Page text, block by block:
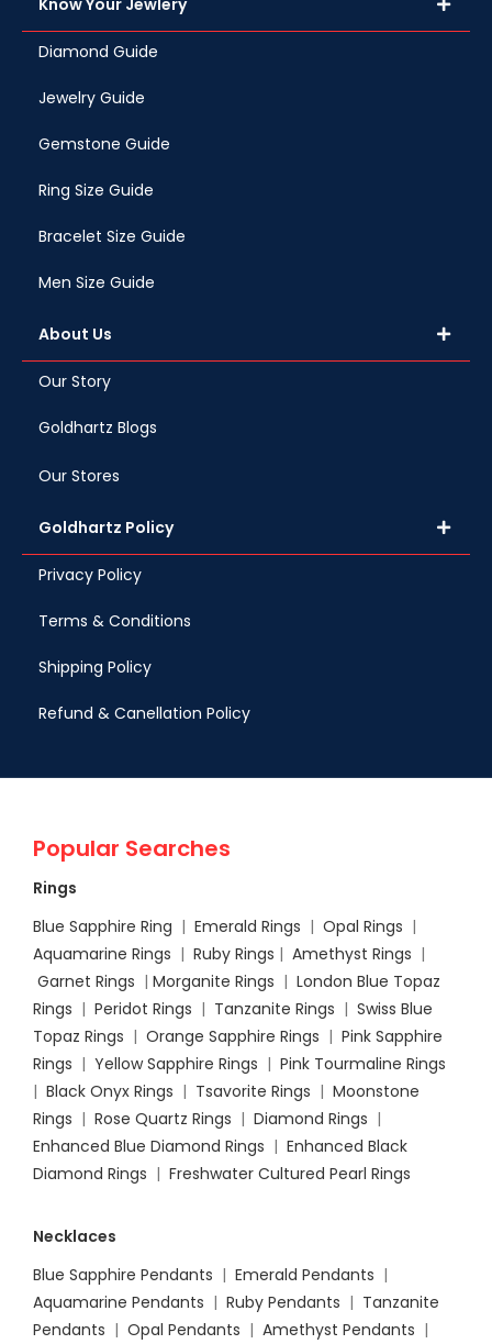
Diamond Guide
Jewelry Guide
Gemstone Guide
Ring Size Guide
Bracelet Size Guide
Men Size Guide
About Us
Our Story
Goldhartz Blogs
Our Stores
Goldhartz Policy
Privacy Policy
Terms & Conditions
Shipping Policy
Refund & Canellation Policy
Popular Searches
Rings
Blue Sapphire Ring | Emerald Rings | Opal Rings |
Aquamarine Rings | Ruby Rings | Amethyst Rings |
Garnet Rings | Morganite Rings | London Blue Topaz
Rings | Peridot Rings | Tanzanite Rings | Swiss Blue
Topaz Rings | Orange Sapphire Rings | Pink Sapphire
Rings | Yellow Sapphire Rings | Pink Tourmaline Rings
| Black Onyx Rings | Tsavorite Rings | Moonstone
Rings | Rose Quartz Rings | Diamond Rings |
Enhanced Blue Diamond Rings | Enhanced Black
Diamond Rings | Freshwater Cultured Pearl Rings
Necklaces
Blue Sapphire Pendants | Emerald Pendants |
Aquamarine Pendants | Ruby Pendants | Tanzanite
Pendants | Opal Pendants | Amethyst Pendants |